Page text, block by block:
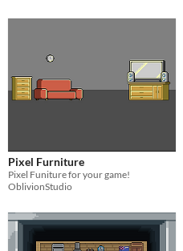
Pixel Furniture
Pixel Funiture for your game!
OblivionStudio